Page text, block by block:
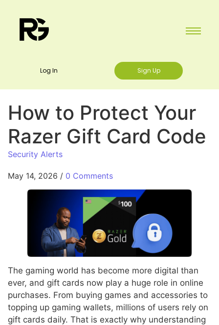
Log In Sign Up
How to Protect Your
Razer Gift Card Code
Security Alerts
May 14, 2026 / 0 Comments
The gaming world has become more digital than
ever, and gift cards now play a huge role in online
purchases. From buying games and accessories to
topping up gaming wallets, millions of users rely on
gift cards daily. That is exactly why understanding